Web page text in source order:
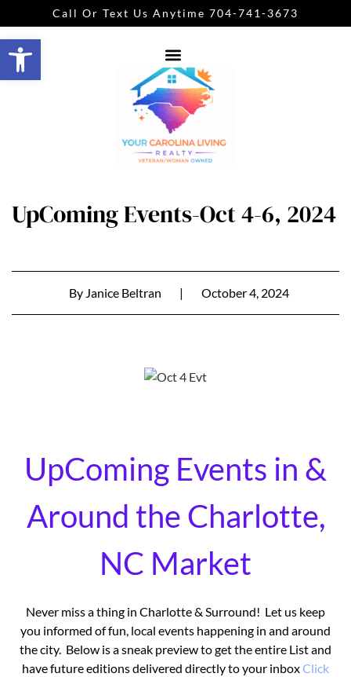
Open toolbar
Call Or Text Us Anytime 704-741-3673
UpComing Events-Oct 4-6, 2024
ByJanice Beltran | October 4, 2024
UpComing Events in &
Around the Charlotte,
NC Market
Never miss a thing in Charlotte & Surround! Let us keep
you informed of fun, local events happening in and around
the city. Below is a sneak preview to get the entire List and
have future editions delivered directly to your inboxClick